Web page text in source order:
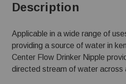
Description
Applicable in a wide range of
providing a source of water in
Center Flow Drinker Nipple
directed stream of water across